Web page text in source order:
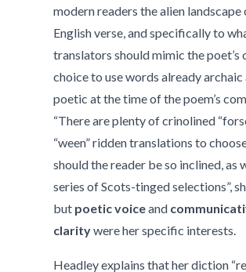
modern readers the alien landscape
English verse, and specifically to
translators should mimic the poet’s
choice to use words already archaic
poetic at the time of the poem’s
“There are plenty of crinolined
“ween” ridden translations to
should the reader be so inclined, as
series of Scots-tinged selections”,
but poetic voiceand
claritywere her specific interests.
Headley explains that her diction